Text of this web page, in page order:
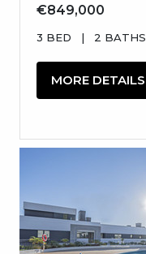
€849,000
3 BED | 2 BATHS
MORE DETAILS